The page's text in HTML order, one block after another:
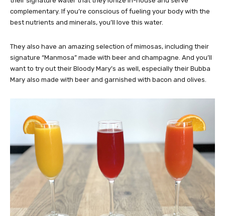
complementary. If you’re conscious of fueling your body with the
best nutrients and minerals, you’ll love this water.
They also have an amazing selection of mimosas, including their
signature “Manmosa” made with beer and champagne. And you’ll
want to try out their Bloody Mary’s as well, especially their Bubba
Mary also made with beer and garnished with bacon and olives.